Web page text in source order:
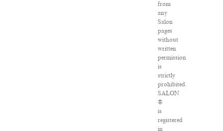
from
any
Salon
pages
without
written
permission
is
strictly
prohibited.
SALON
®
is
registered
in